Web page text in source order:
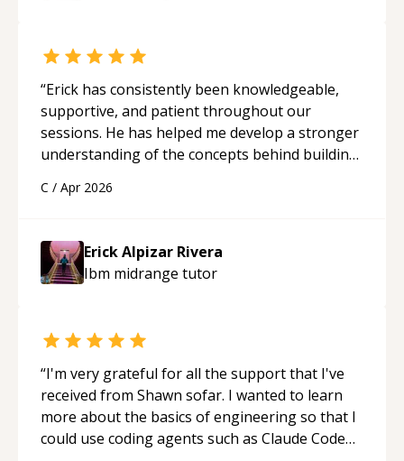
“Erick has consistently been knowledgeable,
supportive, and patient throughout our
sessions. He has helped me develop a stronger
understanding of the concepts behind building
His ability to clearly explain each topic has
approachable and effective. I appreciate his
guidance and would highly recommend him as a
mentor.“
C / Apr 2026
Erick Alpizar Rivera
Ibm midrange tutor
“I'm very grateful for all the support that I've
received from Shawn sofar. I wanted to learn
more about the basics of engineering so that I
could use coding agents such as Claude Code